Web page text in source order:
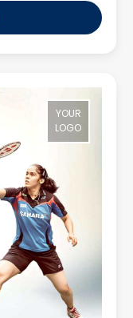
YOUR
LOGO